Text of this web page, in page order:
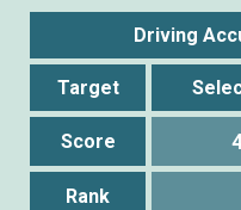
Driving
Target
Score
Rank